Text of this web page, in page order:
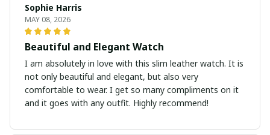
Sophie Harris
MAY 08, 2026
Beautiful and Elegant Watch
I am absolutely in love with this slim leather watch. It is
not only beautiful and elegant, but also very
comfortable to wear. I get so many compliments on it
and it goes with any outfit. Highly recommend!